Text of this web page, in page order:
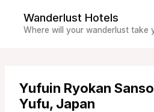
content
Wanderlust Hotels
Where will your wanderlust take
Yufuin Ryokan
Yufu, Japan